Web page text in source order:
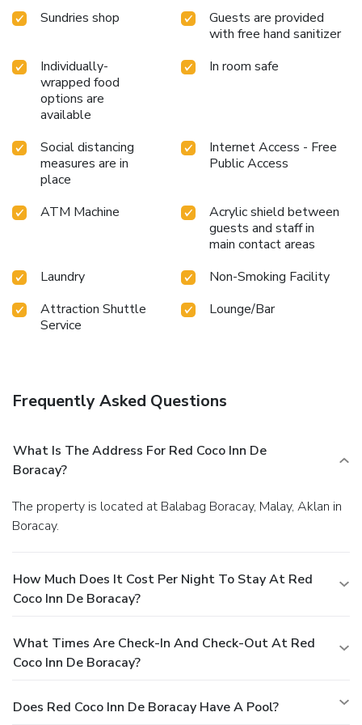
guarantees a fulfilling experience throughout your visit.
Make your holiday truly memorable by taking a rejuvenating
plunge into the pool.
Sundries shop
Guests are provided
with free hand sanitizer
Individually-
wrapped food
options are
available
In room safe
Social distancing
measures are in
place
Internet Access - Free
Public Access
ATM Machine
Acrylic shield between
guests and staff in
main contact areas
Laundry
Non-Smoking Facility
Attraction Shuttle
Service
Lounge/Bar
Frequently Asked Questions
What Is The Address For Red Coco Inn De
Boracay?
The property is located at Balabag Boracay, Malay, Aklan in
Boracay.
How Much Does It Cost Per Night To Stay At Red
Coco Inn De Boracay?
What Times Are Check-In And Check-Out At Red
Coco Inn De Boracay?
Does Red Coco Inn De Boracay Have A Pool?